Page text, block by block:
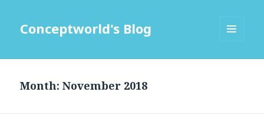
Conceptworld's Blog
Month: